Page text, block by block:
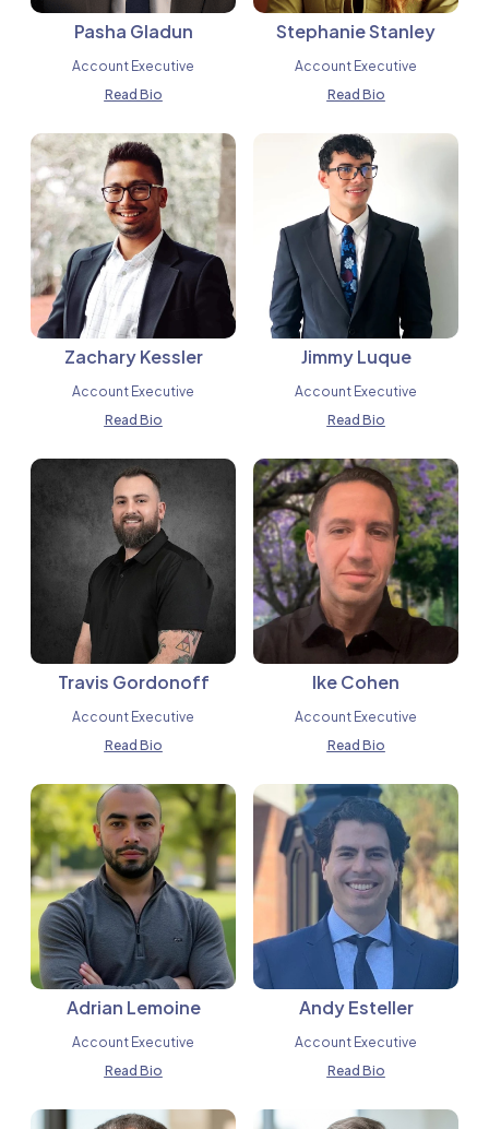
Pasha Gladun
Account Executive
Read Bio
Stephanie Stanley
Account Executive
Read Bio
Zachary Kessler
Account Executive
Read Bio
Jimmy Luque
Account Executive
Read Bio
Travis Gordonoff
Account Executive
Read Bio
Ike Cohen
Account Executive
Read Bio
Adrian Lemoine
Account Executive
Read Bio
Andy Esteller
Account Executive
Read Bio